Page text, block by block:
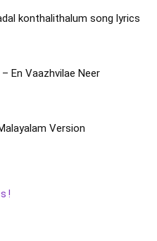
konthalithalum song lyrics
En Vaazhvilae Neer
Version
!